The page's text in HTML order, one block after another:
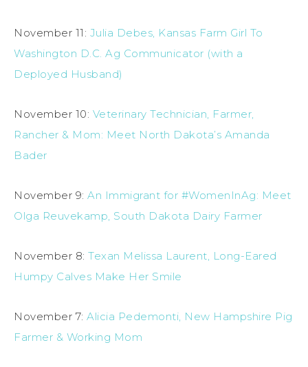
November 11: Julia Debes, Kansas Farm Girl To
Washington D.C. Ag Communicator (with a
Deployed Husband)
November 10: Veterinary Technician, Farmer,
Rancher & Mom: Meet North Dakota’s Amanda
Bader
November 9: An Immigrant for #WomenInAg: Meet
Olga Reuvekamp, South Dakota Dairy Farmer
November 8: Texan Melissa Laurent, Long-Eared
Humpy Calves Make Her Smile
November 7: Alicia Pedemonti, New Hampshire Pig
Farmer & Working Mom